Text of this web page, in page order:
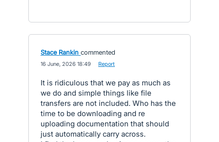
Stace Rankin commented
16 June, 2026 18:49 Report
It is ridiculous that we pay as much as
we do and simple things like file
transfers are not included. Who has the
time to be downloading and re
uploading documentation that should
just automatically carry across.